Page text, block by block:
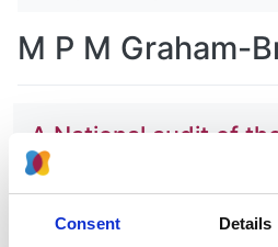
Consent Details
M P M Graham-
A National audit of
patients with acute
England and Wales
association with